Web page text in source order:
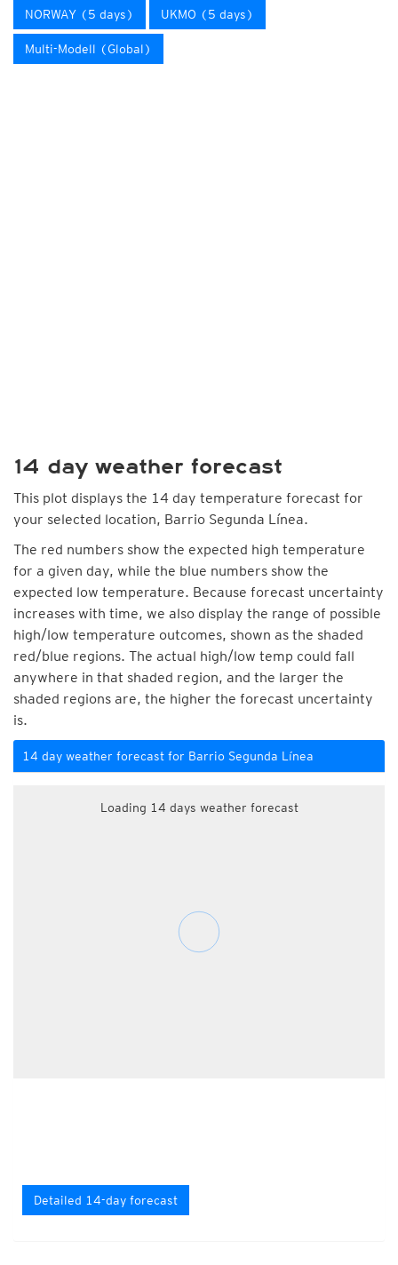
NORWAY (5 days) UKMO (5 days)
Multi-Modell (Global)
14 day weather forecast
This plot displays the 14 day temperature forecast for
your selected location, Barrio Segunda Línea.
The red numbers show the expected high temperature
for a given day, while the blue numbers show the
expected low temperature. Because forecast uncertainty
increases with time, we also display the range of possible
high/low temperature outcomes, shown as the shaded
red/blue regions. The actual high/low temp could fall
anywhere in that shaded region, and the larger the
shaded regions are, the higher the forecast uncertainty
is.
14 day weather forecast for Barrio Segunda Línea
Loading 14 days weather forecast
Detailed 14-day forecast